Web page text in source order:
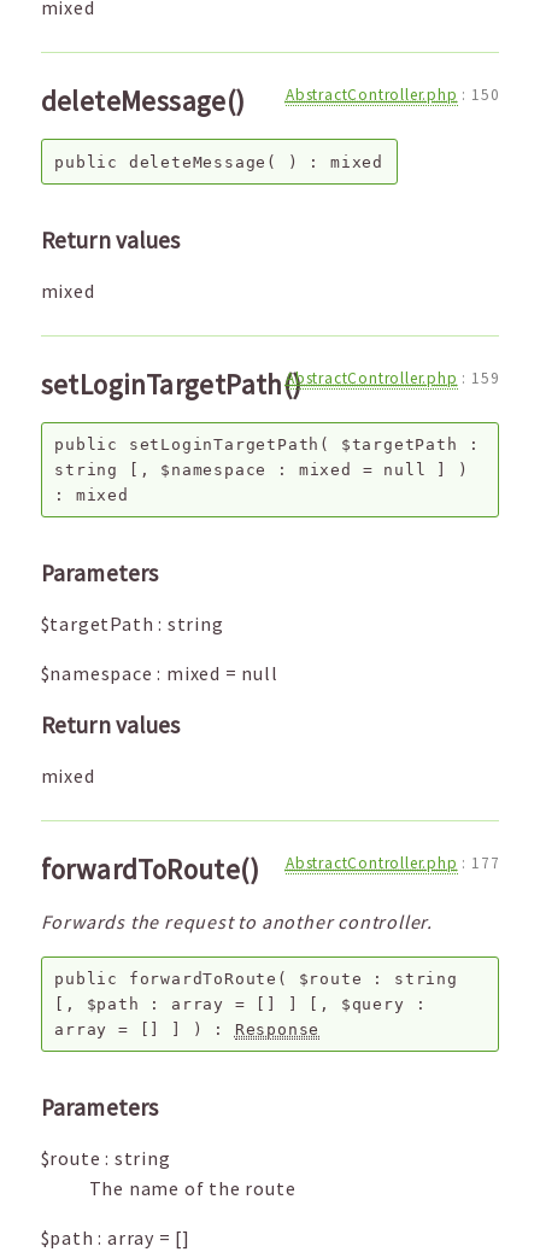
mixed
deleteMessage() AbstractController.php : 150
public deleteMessage ( ) :mixed
Return values
mixed
setLoginTargetPath()AbstractController.php : 159
public setLoginTargetPath ( $targetPath
:
string
[, $namespace : mixed = null
)
: mixed
Parameters
$targetPath : string
$namespace : mixed = null
Return values
mixed
forwardToRoute() AbstractController.php : 177
Forwards the request to another controller.
public forwardToRoute ( $route : string
[, $path : array = [, $query :
array = ) : Response
Parameters
$route : string
The name of the route
$path : array = []